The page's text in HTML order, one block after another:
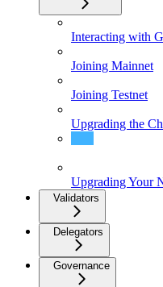
Interacting with
Joining Mainnet
Joining Testnet
Upgrading the
Upgrading Your
Validators
Delegators
Governance